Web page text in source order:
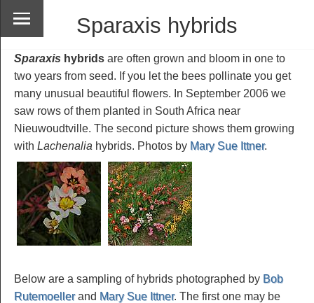
Sparaxis hybrids
Sparaxis hybrids are often grown and bloom in one to
two years from seed. If you let the bees pollinate you get
many unusual beautiful flowers. In September 2006 we
saw rows of them planted in South Africa near
Nieuwoudtville. The second picture shows them growing
with Lachenalia hybrids. Photos by Mary Sue Ittner.
Below are a sampling of hybrids photographed by Bob
Rutemoellerand Mary Sue Ittner. The first one may be